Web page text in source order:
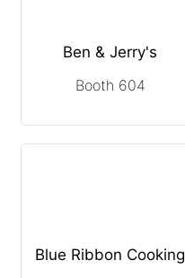
Ben & Jerry's
Booth 604
Blue Ribbon Cooking